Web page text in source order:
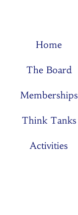
Home
The Board
Memberships
Think Tanks
Activities